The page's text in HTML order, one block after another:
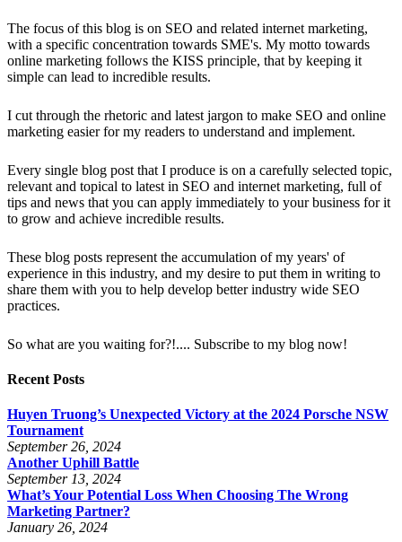
The focus of this blog is on SEO and related internet marketing,
with a specific concentration towards SME's. My motto towards
online marketing follows the KISS principle, that by keeping it
simple can lead to incredible results.
I cut through the rhetoric and latest jargon to make SEO and online
marketing easier for my readers to understand and implement.
Every single blog post that I produce is on a carefully selected topic,
relevant and topical to latest in SEO and internet marketing, full of
tips and news that you can apply immediately to your business for it
to grow and achieve incredible results.
These blog posts represent the accumulation of my years' of
experience in this industry, and my desire to put them in writing to
share them with you to help develop better industry wide SEO
practices.
So what are you waiting for?!.... Subscribe to my blog now!
Recent Posts
Huyen Truong’s Unexpected Victory at the 2024 Porsche NSW
Tournament
September 26, 2024
Another Uphill Battle
September 13, 2024
What’s Your Potential Loss When Choosing The Wrong
Marketing Partner?
January 26, 2024